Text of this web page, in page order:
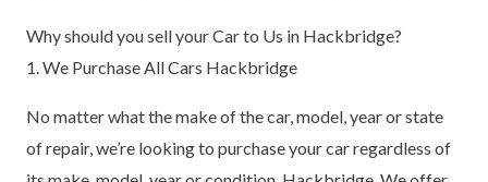
Why should you sell your Car to Us in Hackbridge?
1. We Purchase All Cars Hackbridge
No matter what the make of the car, model, year or state
of repair, we’re looking to purchase your car regardless of